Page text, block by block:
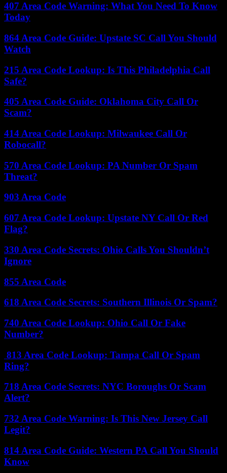
407 Area Code Warning: What You Need To Know
Today
864 Area Code Guide: Upstate SC Call You Should
Watch
215 Area Code Lookup: Is This Philadelphia Call
Safe?
405 Area Code Guide: Oklahoma City Call Or
Scam?
414 Area Code Lookup: Milwaukee Call Or
Robocall?
570 Area Code Lookup: PA Number Or Spam
Threat?
903 Area Code
607 Area Code Lookup: Upstate NY Call Or Red
Flag?
330 Area Code Secrets: Ohio Calls You Shouldn’t
Ignore
855 Area Code
618 Area Code Secrets: Southern Illinois Or Spam?
740 Area Code Lookup: Ohio Call Or Fake
Number?
813 Area Code Lookup: Tampa Call Or Spam
Ring?
718 Area Code Secrets: NYC Boroughs Or Scam
Alert?
732 Area Code Warning: Is This New Jersey Call
Legit?
814 Area Code Guide: Western PA Call You Should
Know